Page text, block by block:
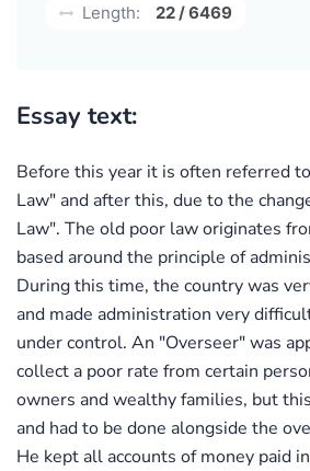
Length:
22 / 6469
Essay text:
Before this year it is often referred
Law" and after this, due to the
Law". The old poor law originates
based around the principle of
During this time, the country was
and made administration very
under control. An "Overseer" was
collect a poor rate from certain
owners and wealthy families, but
and had to be done alongside the
He kept all accounts of money paid